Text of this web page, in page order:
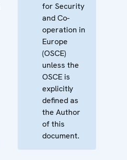
for Security
and Co-
operation in
Europe
(OSCE)
unless the
OSCE is
explicitly
defined as
the Author
of this
document.